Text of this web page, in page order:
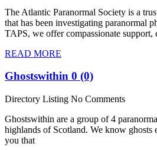
The Atlantic Paranormal Society is a
that has been investigating paranormal
TAPS, we offer compassionate support,
READ MORE
Ghostswithin 0 (0)
Directory Listing No Comments
Ghostswithin are a group of 4
highlands of Scotland. We know ghosts
you that